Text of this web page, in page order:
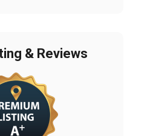
& Reviews